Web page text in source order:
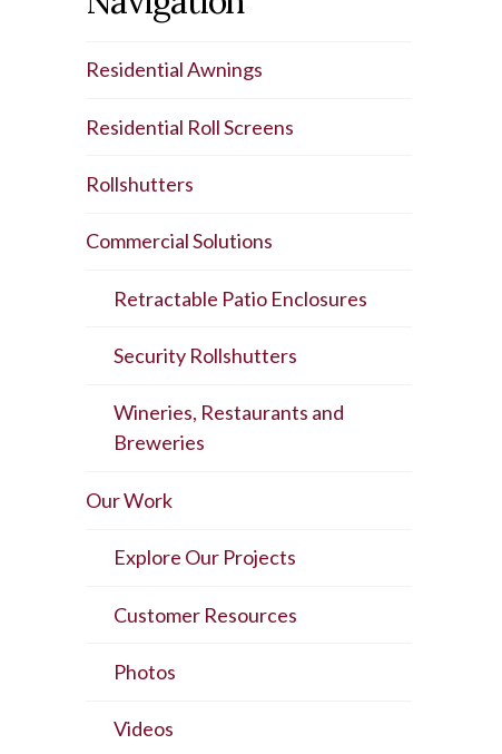
Residential Awnings
Residential Roll Screens
Rollshutters
Commercial Solutions
Retractable Patio Enclosures
Security Rollshutters
Wineries, Restaurants and
Breweries
Our Work
Explore Our Projects
Customer Resources
Photos
Videos